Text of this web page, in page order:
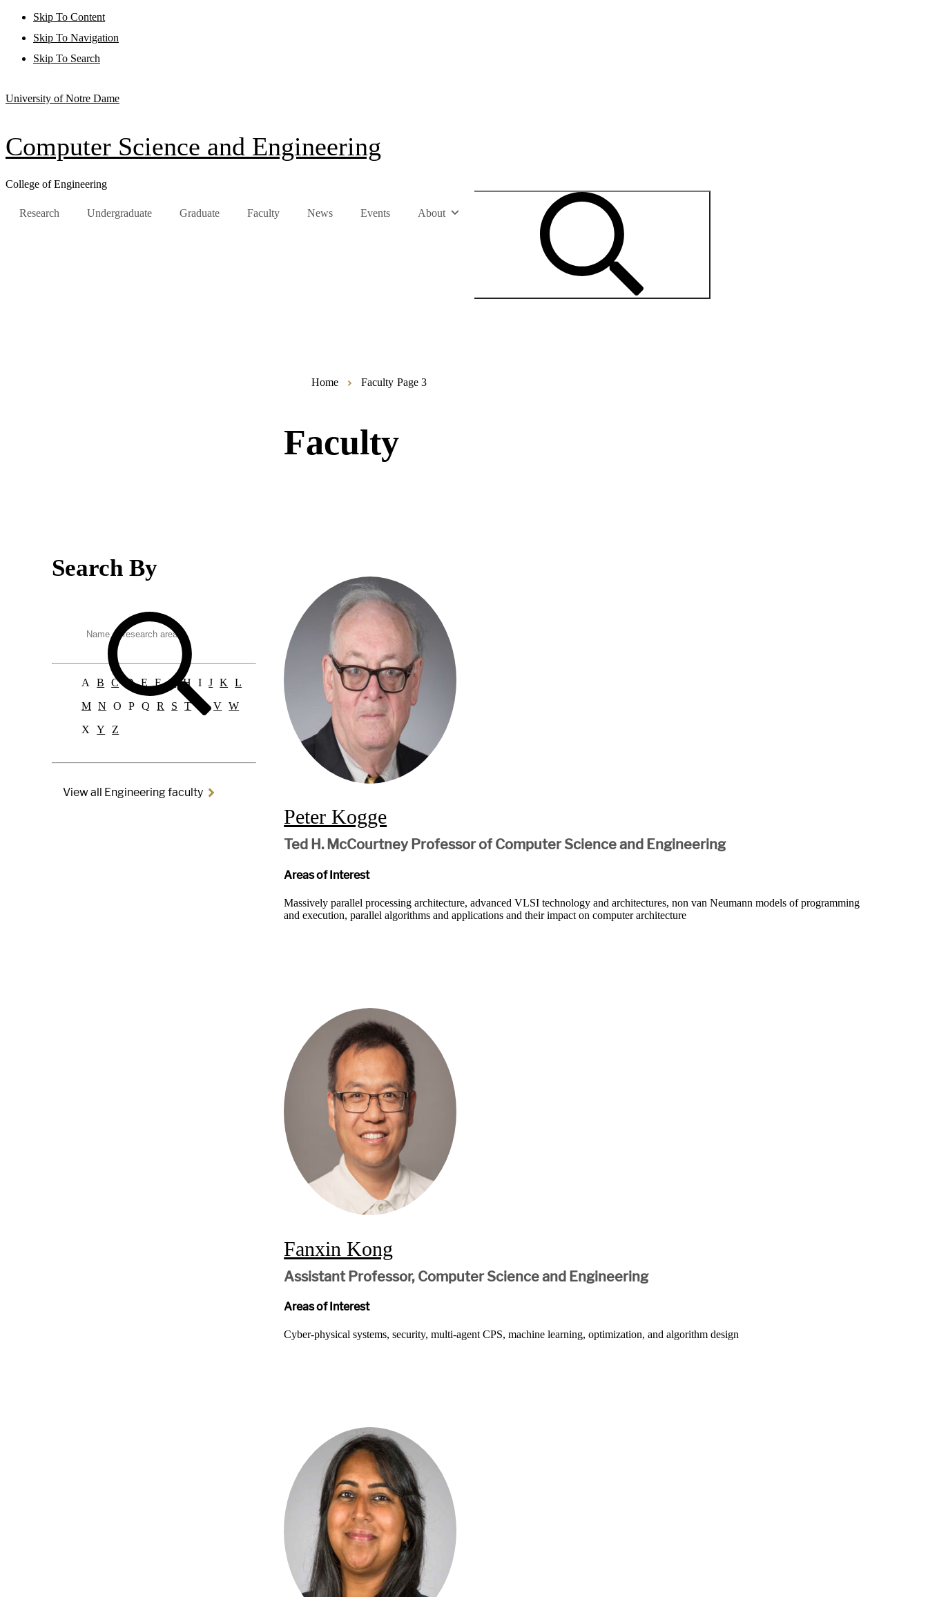
Skip To Content
Skip To Navigation
Skip To Search
University of Notre Dame
Computer Science and Engineering
College of Engineering
Research Undergraduate Graduate Faculty News Events About
Home Faculty Page 3
Faculty
Search By
A B C D E F G H I J K
L
M N O P Q R S T U V W
X
Y Z
View all Engineering faculty
Peter Kogge
Ted H. McCourtney Professor of Computer Science and Engineering
Areas of Interest
Massively parallel processing architecture, advanced VLSI technology and architectures, non van Neumann models of programming
and execution, parallel algorithms and applications and their impact on computer architecture
Fanxin Kong
Assistant Professor, Computer Science and Engineering
Areas of Interest
Cyber-physical systems, security, multi-agent CPS, machine learning, optimization, and algorithm design